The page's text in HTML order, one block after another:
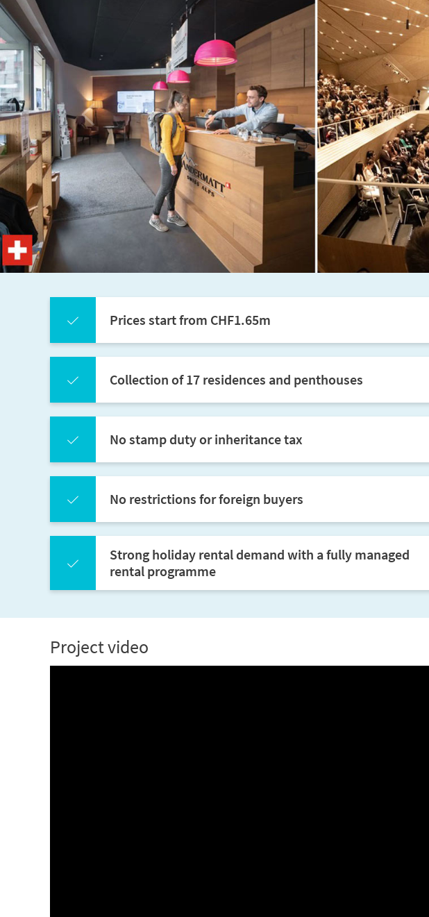
Prices start from CHF1.65m
Collection of 17 residences and penthouses
No stamp duty or inheritance tax
No restrictions for foreign buyers
Strong holiday rental demand with a fully managed
rental programme
Project video